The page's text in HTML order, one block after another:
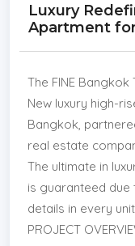
Luxury
Apartment
The FINE
New luxury high-
Bangkok,
real estate
The ultimate in
is guaranteed
details in every
PROJECT